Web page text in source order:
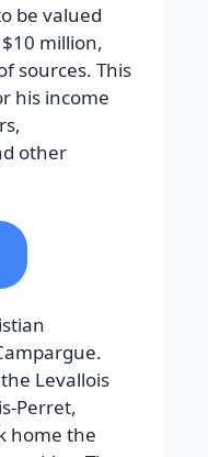
be valued
million,
sources. This
his income
other
Levallois
Perret,
home the